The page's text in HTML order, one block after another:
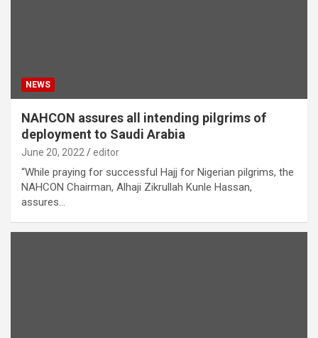
NEWS
NAHCON assures all intending pilgrims of
deployment to Saudi Arabia
June 20, 2022 editor
“While praying for successful Hajj for Nigerian pilgrims, the
NAHCON Chairman, Alhaji Zikrullah Kunle Hassan,
assures…